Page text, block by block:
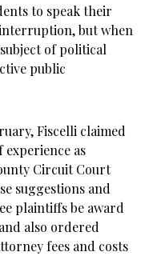
to speak their
but when
of political
public
Fiscelli claimed
as
Circuit Court
suggestions and
plaintiffs be award
also ordered
fees and costs